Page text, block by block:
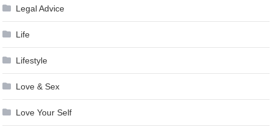
Legal Advice
Life
Lifestyle
Love & Sex
Love Your Self